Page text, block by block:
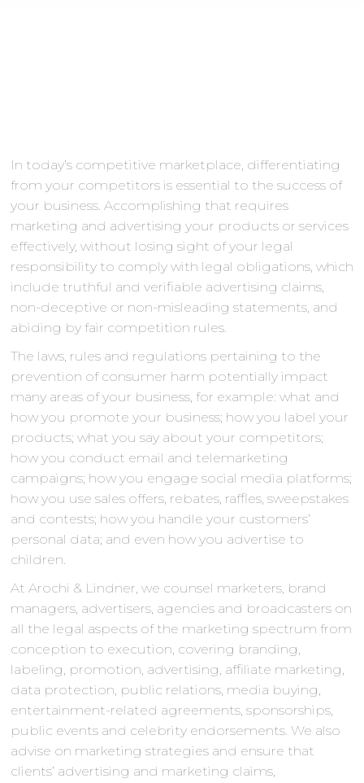
In today’s competitive marketplace, differentiating
from your competitors is essential to the success of
your business. Accomplishing that requires
marketing and advertising your products or services
effectively, without losing sight of your legal
responsibility to comply with legal obligations, which
include truthful and verifiable advertising claims,
non-deceptive or non-misleading statements, and
abiding by fair competition rules.
The laws, rules and regulations pertaining to the
prevention of consumer harm potentially impact
many areas of your business, for example: what and
how you promote your business; how you label your
products; what you say about your competitors;
how you conduct email and telemarketing
campaigns; how you engage social media platforms;
how you use sales offers, rebates, raffles, sweepstakes
and contests; how you handle your customers’
personal data; and even how you advertise to
children.
At Arochi & Lindner, we counsel marketers, brand
managers, advertisers, agencies and broadcasters on
all the legal aspects of the marketing spectrum from
conception to execution, covering branding,
labeling, promotion, advertising, affiliate marketing,
data protection, public relations, media buying,
entertainment-related agreements, sponsorships,
public events and celebrity endorsements. We also
advise on marketing strategies and ensure that
clients’ advertising and marketing claims,